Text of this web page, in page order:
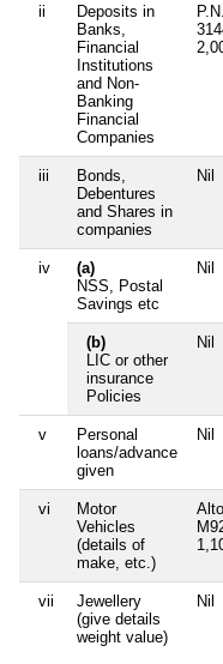
ii
Deposits in
Banks,
Financial
Institutions
and Non-
Banking
Financial
Companies
iii
Bonds,
Debentures
and Shares in
companies
Nil
iv
(a)
NSS, Postal
Savings etc
Nil
(b)
LIC or other
insurance
Policies
Nil
v
Personal
loans/advance
given
Nil
vi
Motor
Vehicles
(details of
make, etc.)
vii
Jewellery
(give details
weight value)
Nil